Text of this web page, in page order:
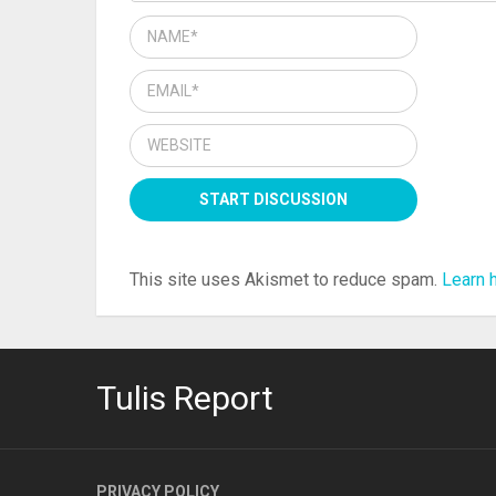
This site uses Akismet to reduce spam. Learn
Tulis Report
PRIVACY POLICY